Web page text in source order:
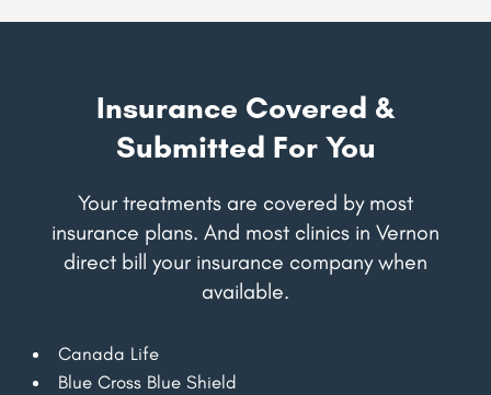
Insurance Covered &
Submitted For You
Your treatments are covered by most
insurance plans. And most clinics in Vernon
direct bill your insurance company when
available.
Canada Life
Blue Cross Blue Shield